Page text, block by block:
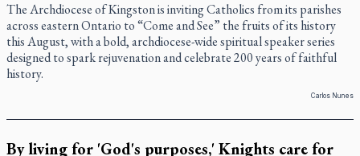
The Archdiocese of Kingston is inviting Catholics from its parishes
across eastern Ontario to “Come and See” the fruits of its history
this August, with a bold, archdiocese-wide spiritual speaker series
designed to spark rejuvenation and celebrate 200 years of faithful
history.
Carlos Nunes
By living for 'God's purposes,' Knights care for